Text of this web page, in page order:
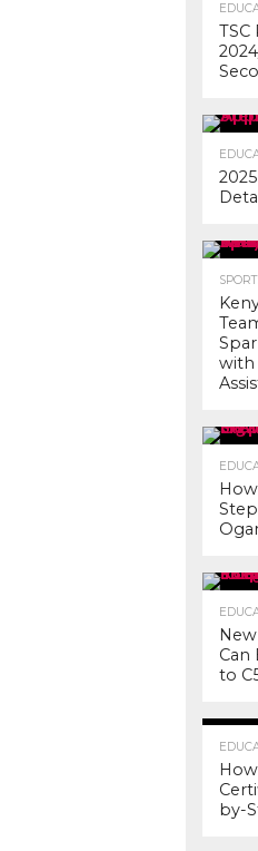
with
Can
to
by-